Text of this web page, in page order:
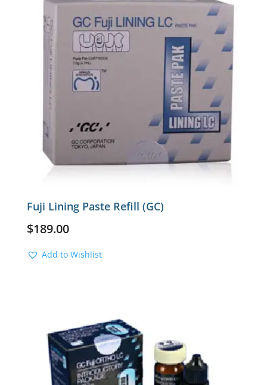
Fuji Lining Paste Refill (GC)
$189.00
Add to Wishlist